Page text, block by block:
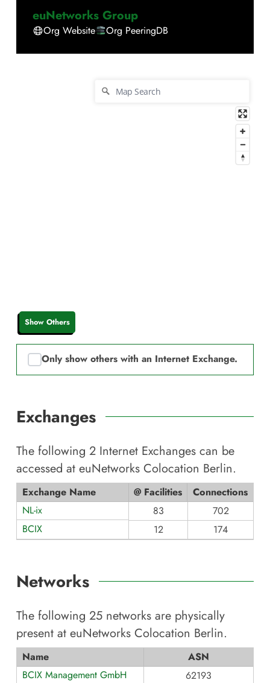
euNetworks Group
Org Website Org PeeringDB
Show Others
Only show others with an Internet Exchange.
Exchanges
The following 2 Internet Exchanges can be
accessed at euNetworks Colocation Berlin.
Exchange Name @ Facilities
Connections
NL-ix
83
702
BCIX
12 174
Networks
The following 25 networks are physically
present at euNetworks Colocation Berlin.
Name
ASN
BCIX Management GmbH
62193